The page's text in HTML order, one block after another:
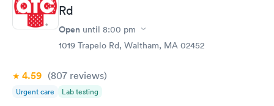
Rd
Open until 8:00 pm
1019 Trapelo Rd, Waltham, MA 02452
4.59 (807 reviews)
Urgent care Lab testing